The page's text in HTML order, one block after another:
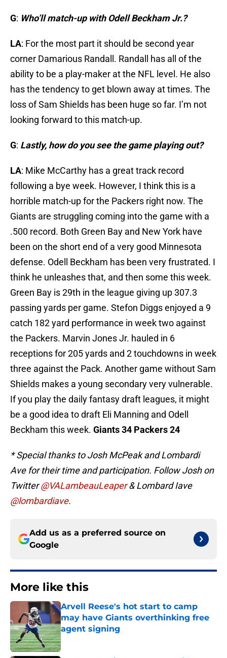
G: Who’ll match-up with Odell Beckham Jr.?
LA: For the most part it should be second year
corner Damarious Randall. Randall has all of the
ability to be a play-maker at the NFL level. He also
has the tendency to get blown away at times. The
loss of Sam Shields has been huge so far. I’m not
looking forward to this match-up.
G: Lastly, how do you see the game playing out?
LA: Mike McCarthy has a great track record
following a bye week. However, I think this is a
horrible match-up for the Packers right now. The
Giants are struggling coming into the game with a
.500 record. Both Green Bay and New York have
been on the short end of a very good Minnesota
defense. Odell Beckham has been very frustrated. I
think he unleashes that, and then some this week.
Green Bay is 29th in the league giving up 307.3
passing yards per game. Stefon Diggs enjoyed a 9
catch 182 yard performance in week two against
the Packers. Marvin Jones Jr. hauled in 6
receptions for 205 yards and 2 touchdowns in week
three against the Pack. Another game without Sam
Shields makes a young secondary very vulnerable.
If you play the daily fantasy draft leagues, it might
be a good idea to draft Eli Manning and Odell
Beckham this week. Giants 34 Packers 24
* Special thanks to Josh McPeak and Lombardi
Ave for their time and participation. Follow Josh on
Twitter@VALambeauLeaper& Lombard Iave
@lombardiave.
Add us as a preferred source on
Google
More like this
Arvell Reese's hot start to camp
may have Giants overthinking free
agent signing
Published by on Invalid Date